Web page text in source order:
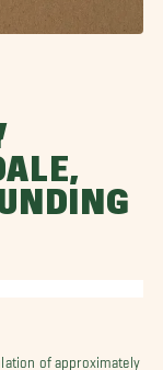
of approximately